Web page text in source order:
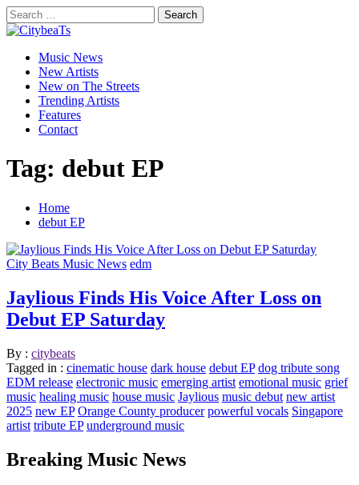
Skip
to
content
Search
for:
CitybeaTs
Global Music News
Primary
Menu
Music News
New Artists
New on The Streets
Trending Artists
Features
Contact
Tag: debut EP
Home
debut EP
City Beats Music News edm
Jaylious Finds His Voice After Loss on
Debut EP Saturday
By : citybeats
Tagged in : cinematic house dark house debut EP dog tribute song
EDM release electronic music emerging artist emotional music grief
music healing music house music Jaylious music debut new artist
2025 new EP Orange County producer powerful vocals Singapore
artist tribute EP underground music
Breaking Music News